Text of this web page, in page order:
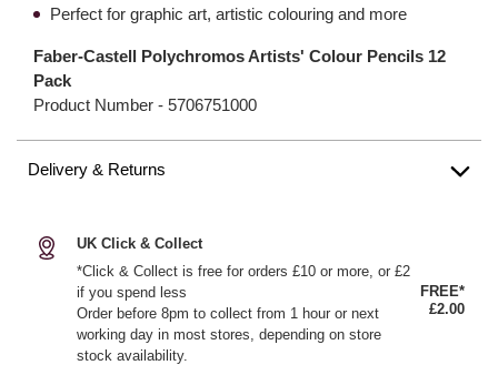
Perfect for graphic art, artistic colouring and more
Faber-Castell Polychromos Artists' Colour Pencils 12
Pack
Product Number - 5706751000
Delivery & Returns
UK Click & Collect
*Click & Collect is free for orders £10 or more, or £2
if you spend less
Order before 8pm to collect from 1 hour or next
working day in most stores, depending on store
stock availability.
FREE*
£2.00